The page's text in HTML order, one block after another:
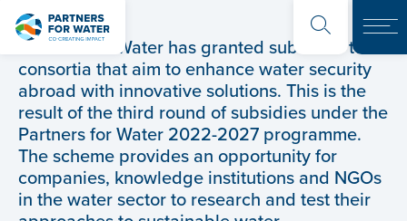
Partners for Water has granted subsidies to 6
consortia that aim to enhance water security
abroad with innovative solutions. This is the
result of the third round of subsidies under the
Partners for Water 2022-2027 programme.
The scheme provides an opportunity for
companies, knowledge institutions and NGOs
in the water sector to research and test their